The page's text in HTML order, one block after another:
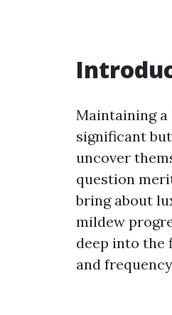
Maintaining a
significant
uncover
question
bring about
mildew
deep into the
and